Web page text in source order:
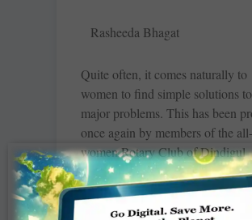
Rasheeda Bhagat
Quite often, it comes naturally to
women to find simple solutions to
major problems. This has been
once again by members of the all-
women Rotary Club of Dindigul
Queencity, RID 3000, Tamil
a remarkable act of community
these women Rotarians have placed